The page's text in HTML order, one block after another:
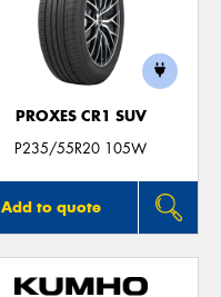
PROXES CR1 SUV
P235/55R20 105W
Add to quote